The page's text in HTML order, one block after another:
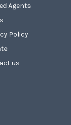
Agents
Policy
us